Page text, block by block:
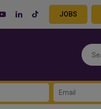
JOBS